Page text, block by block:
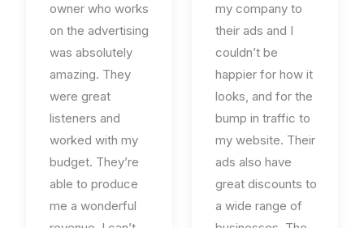
owner who works
on the advertising
was absolutely
amazing. They
were great
listeners and
worked with my
budget. They’re
able to produce
me a wonderful
my company to
their ads and I
couldn’t be
happier for how it
looks, and for the
bump in traffic to
my website. Their
ads also have
great discounts to
a wide range of